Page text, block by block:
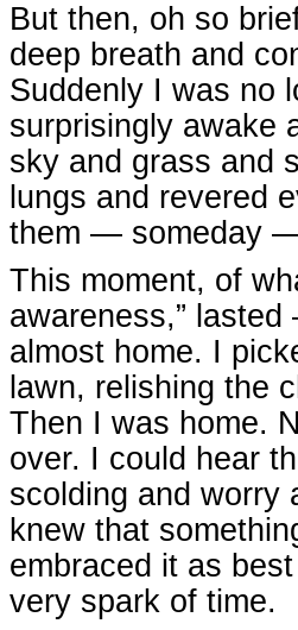
But then, oh so
deep breath and
Suddenly I was no
surprisingly awake
sky and grass and
lungs and revered
them — someday
This moment, of
awareness,”
almost home. I
lawn, relishing the
Then I was home.
over. I could hear
scolding and
knew that
embraced it as
very spark of time.